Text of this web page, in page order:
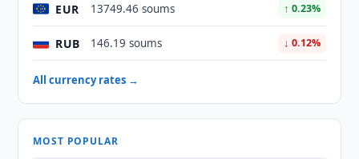
EUR 13749.46 soums ↑ 0.23%
RUB 146.19 soums ↓ 0.12%
All currency rates →
MOST POPULAR